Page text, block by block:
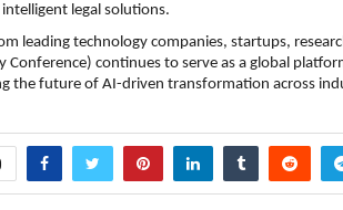
legal solutions.
leading technology companies, startups,
Conference) continues to serve as a global
the future of AI-driven transformation across